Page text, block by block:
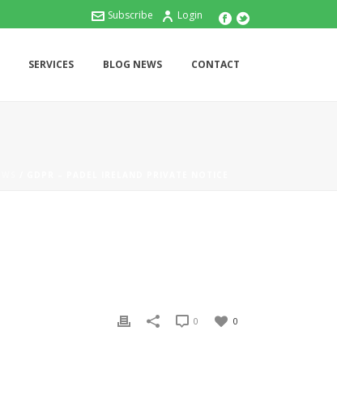
Login
Subscribe
SERVICES BLOG NEWS CONTACT
0
0